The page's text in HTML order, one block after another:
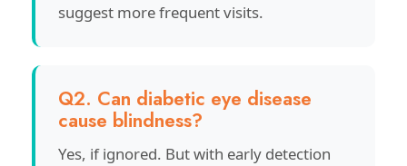
suggest more frequent visits.
Q2. Can diabetic eye disease
cause blindness?
Yes, if ignored. But with early detection